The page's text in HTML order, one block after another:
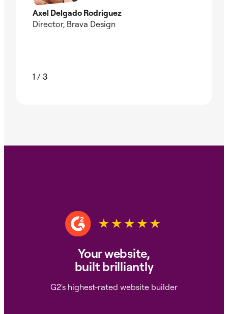
Axel Delgado Rodriguez
Director, Brava Design
1 / 3
Your website,
built brilliantly
G2's highest-rated website builder